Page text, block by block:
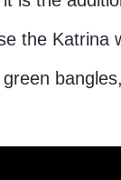
the Katrina